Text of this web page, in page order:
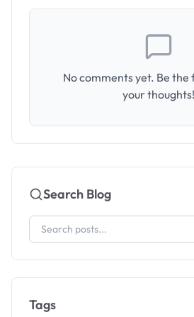
No comments yet. Be the
your thoughts!
Search Blog
Tags